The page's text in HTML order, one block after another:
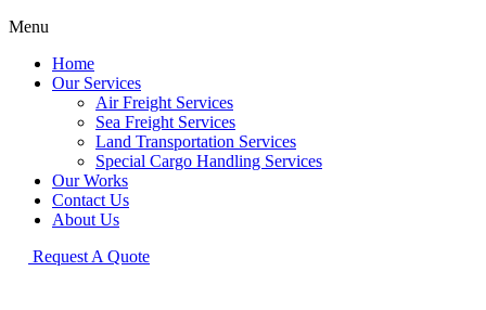
Menu
Home
Our Services
Air Freight Services
Sea Freight Services
Land Transportation Services
Special Cargo Handling Services
Our Works
Contact Us
About Us
Request A Quote